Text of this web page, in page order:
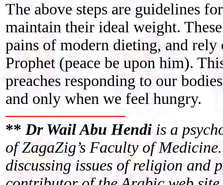
The above steps are guidelines
maintain their ideal weight.
pains of modern dieting, and
Prophet (peace be upon him).
preaches responding to our
and only when we feel hungry.
** Dr Wail Abu Hendi is a
of ZagaZig’s Faculty of
discussing issues of religion and